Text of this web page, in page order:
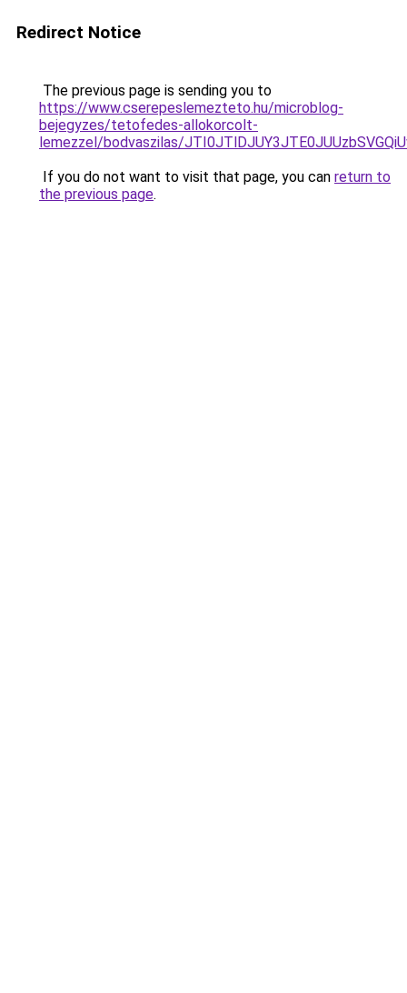
Redirect Notice
The previous page is sending you to
https://www.cserepeslemezteto.hu/microblog-
bejegyzes/tetofedes-allokorcolt-
lemezzel/bodvaszilas/
If you do not want to visit that page, you can return to
the previous page.